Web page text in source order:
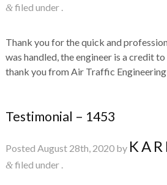
&filed under .
Thank you for the quick and
was handled, the engineer is a credit
thank you from Air Traffic Engineering
Testimonial – 1453
Posted August 28th, 2020by
&filed under .